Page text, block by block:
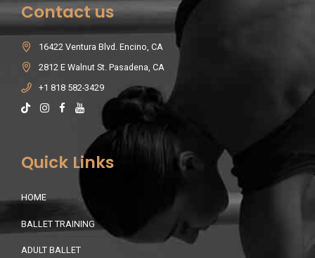
Contact us
16422 Ventura Blvd. Encino, CA
2812 E Walnut St. Pasadena, CA
+1 818 582-3429
Quick Links
HOME
BALLET TRAINING
ADULT BALLET